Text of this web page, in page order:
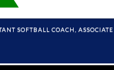
SOFTBALL COACH,